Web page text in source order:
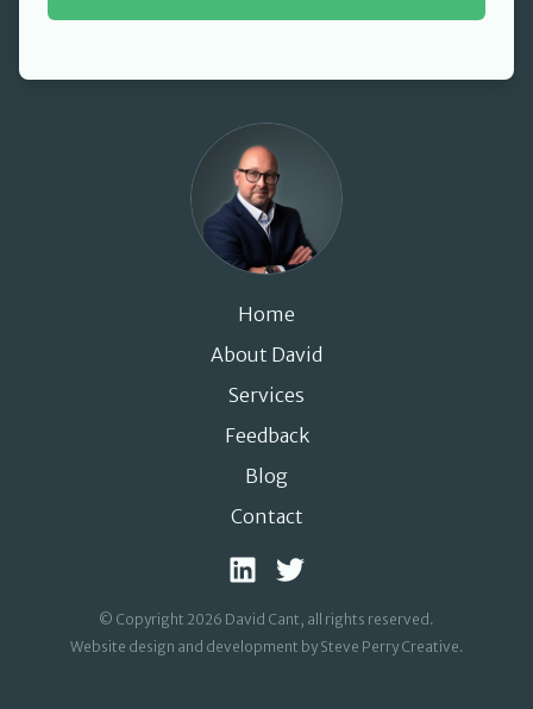
David Cant
Home
About David
Services
Feedback
Blog
Contact
© Copyright 2026 David Cant, all rights reserved.
Website design and development by Steve Perry Creative.